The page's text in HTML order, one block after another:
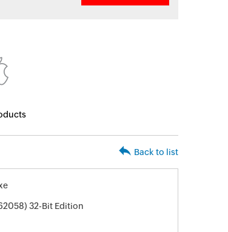
Back to list
32-Bit Edition